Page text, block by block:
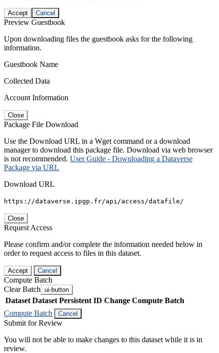
Accept Cancel
Preview Guestbook
Upon downloading files the guestbook asks for the following
information.
Guestbook Name
Collected Data
Account Information
Close
Package File Download
Use the Download URL in a Wget command or a download
manager to download this package file. Download via web browser
is not recommended. User Guide - Downloading a Dataverse
Package via URL
Download URL
https://dataverse.ipgp.fr/api/access/datafile/
Close
Request Access
Please confirm and/or complete the information needed below in
order to request access to files in this dataset.
Accept Cancel
Compute Batch
Clear Batch ui-button
Dataset Dataset Persistent ID Change Compute Batch
Compute Batch
Cancel
Submit for Review
You will not be able to make changes to this dataset while it is in
review.